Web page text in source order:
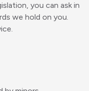
you can ask in
we hold on you.